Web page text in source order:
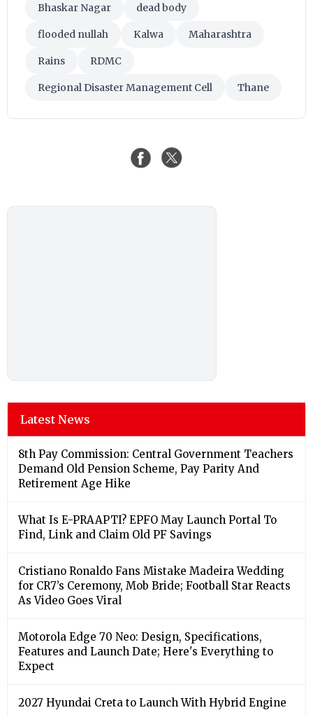
Bhaskar Nagar dead body
flooded nullah Kalwa Maharashtra
Rains RDMC
Regional Disaster Management Cell Thane
Latest News
8th Pay Commission: Central Government Teachers
Demand Old Pension Scheme, Pay Parity And
Retirement Age Hike
What Is E-PRAAPTI? EPFO May Launch Portal To
Find, Link and Claim Old PF Savings
Cristiano Ronaldo Fans Mistake Madeira Wedding
for CR7’s Ceremony, Mob Bride; Football Star Reacts
As Video Goes Viral
Motorola Edge 70 Neo: Design, Specifications,
Features and Launch Date; Here's Everything to
Expect
2027 Hyundai Creta to Launch With Hybrid Engine